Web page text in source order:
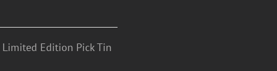
Edition Pick Tin